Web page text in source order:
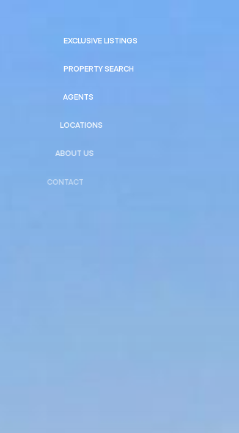
EXCLUSIVE LISTINGS
PROPERTY SEARCH
AGENTS
LOCATIONS
ABOUT US
CONTACT